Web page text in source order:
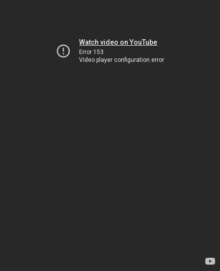
Watch video on YouTube
Error 153
Video player configuration error